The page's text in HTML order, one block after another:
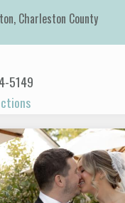
, Charleston County
5149